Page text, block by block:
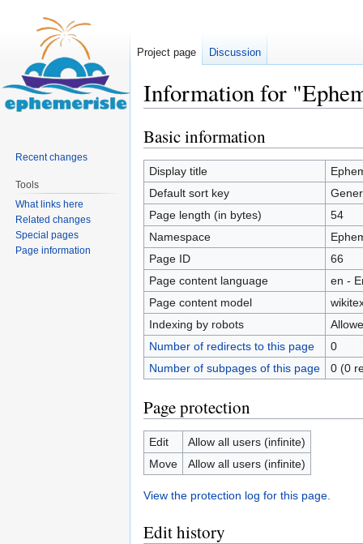
Information for
Jump
to
navigation
Jump
to
search
Basic information
Display title
Default sort key
Page length (in bytes)
54
Namespace
Page ID
66
Page content language
en -
Page content model
Indexing by robots
Number of redirects to this page
0
Number of subpages of this page
0 (0
Page protection
Edit
Allow all users (infinite)
Move
Allow all users (infinite)
View the protection log for this page.
Edit history
Project page Discussion
Recent changes
Tools
What links here
Related changes
Special pages
Page information